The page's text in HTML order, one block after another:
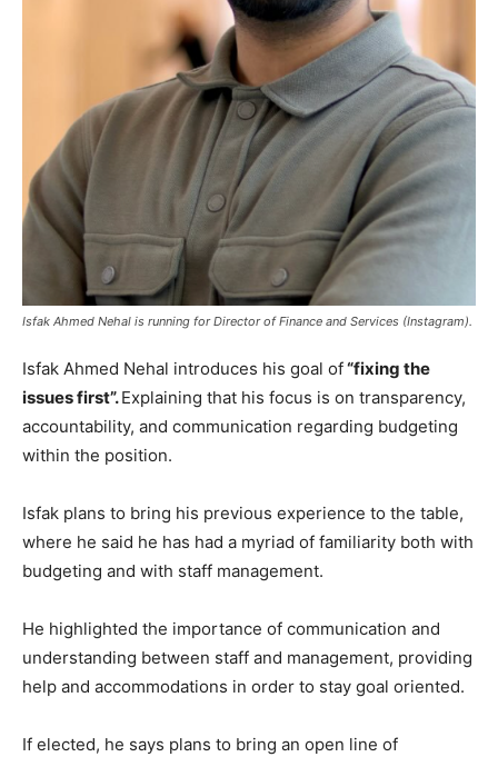
Isfak Ahmed Nehal is running for Director of Finance and Services (Instagram).
Isfak Ahmed Nehal introduces his goal of“fixing the
issues first”.Explaining that his focus is on transparency,
accountability, and communication regarding budgeting
within the position.
Isfak plans to bring his previous experience to the table,
where he said he has had a myriad of familiarity both with
budgeting and with staff management.
He highlighted the importance of communication and
understanding between staff and management, providing
help and accommodations in order to stay goal oriented.
If elected, he says plans to bring an open line of